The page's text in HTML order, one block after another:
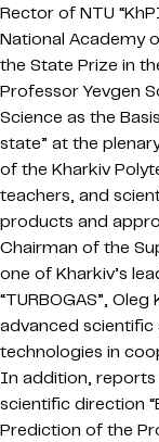
Rector of NTU
National Academy
the State Prize in
Professor Yevgen
Science as the
state” at the
of the Kharkiv
teachers, and
products and
Chairman of the
one of Kharkiv’s
“TURBOGAS”,
advanced
technologies in
In addition,
scientific direction
Prediction of the